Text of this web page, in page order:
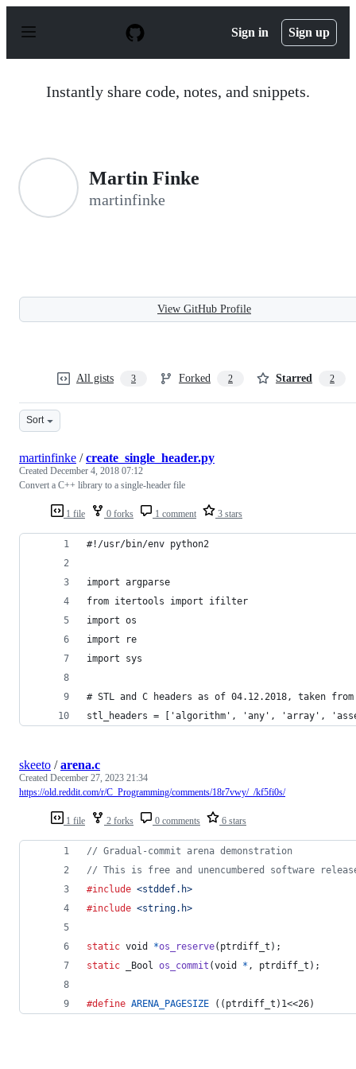
p
Sign in Sign up
Instantly share code, notes, and snippets.
Martin Finke
martinfinke
View GitHub Profile
All gists 3 Forked 2 Starred 2
Sort
1 file 0 forks 1 comment 3 stars
martinfinke /create_single_header.py
Created December 4, 2018 07:12
Convert a C++ library to a single-header file
#!/usr/bin/env python2
import argparse
from itertools import ifilter
import os
import re
import sys
# STL and C headers as of 04.12.2018, taken from
stl_headers = ['algorithm', 'any', 'array',
1 file 2 forks 0 comments 6 stars
skeeto /arena.c
Created December 27, 2023 21:34
https://old.reddit.com/r/C_Programming/comments/18r7vwy/_/kf5fi0s/
// Gradual-commit arena demonstration
// This is free and unencumbered software
#include <stddef.h>
#include <string.h>
static void *os_reserve( ptrdiff_t );
static
_Bool os_commit (void * , ptrdiff_t );
#define ARENA_PAGESIZE ((ptrdiff_t)1<<26)